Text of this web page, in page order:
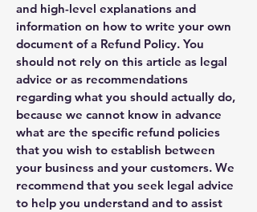
and high-level explanations and
information on how to write your own
document of a Refund Policy. You
should not rely on this article as legal
advice or as recommendations
regarding what you should actually do,
because we cannot know in advance
what are the specific refund policies
that you wish to establish between
your business and your customers. We
recommend that you seek legal advice
to help you understand and to assist